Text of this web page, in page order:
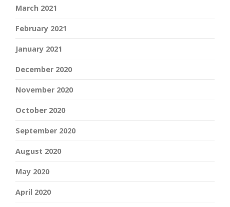
March 2021
February 2021
January 2021
December 2020
November 2020
October 2020
September 2020
August 2020
May 2020
April 2020